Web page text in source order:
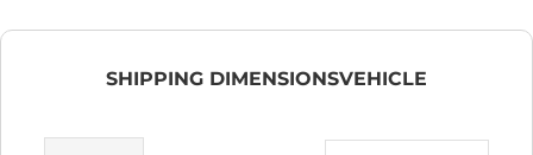
SHIPPING DIMENSIONSVEHICLE